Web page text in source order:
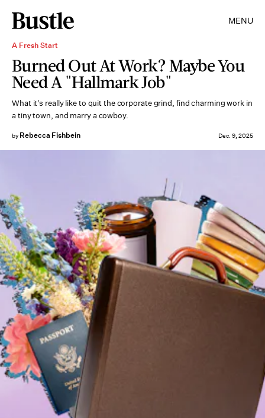
MENU
A Fresh Start
Burned Out At Work? Maybe You
Need A "Hallmark Job"
What it's really like to quit the corporate grind, find charming work in
a tiny town, and marry a cowboy.
by Rebecca Fishbein Dec. 9, 2025